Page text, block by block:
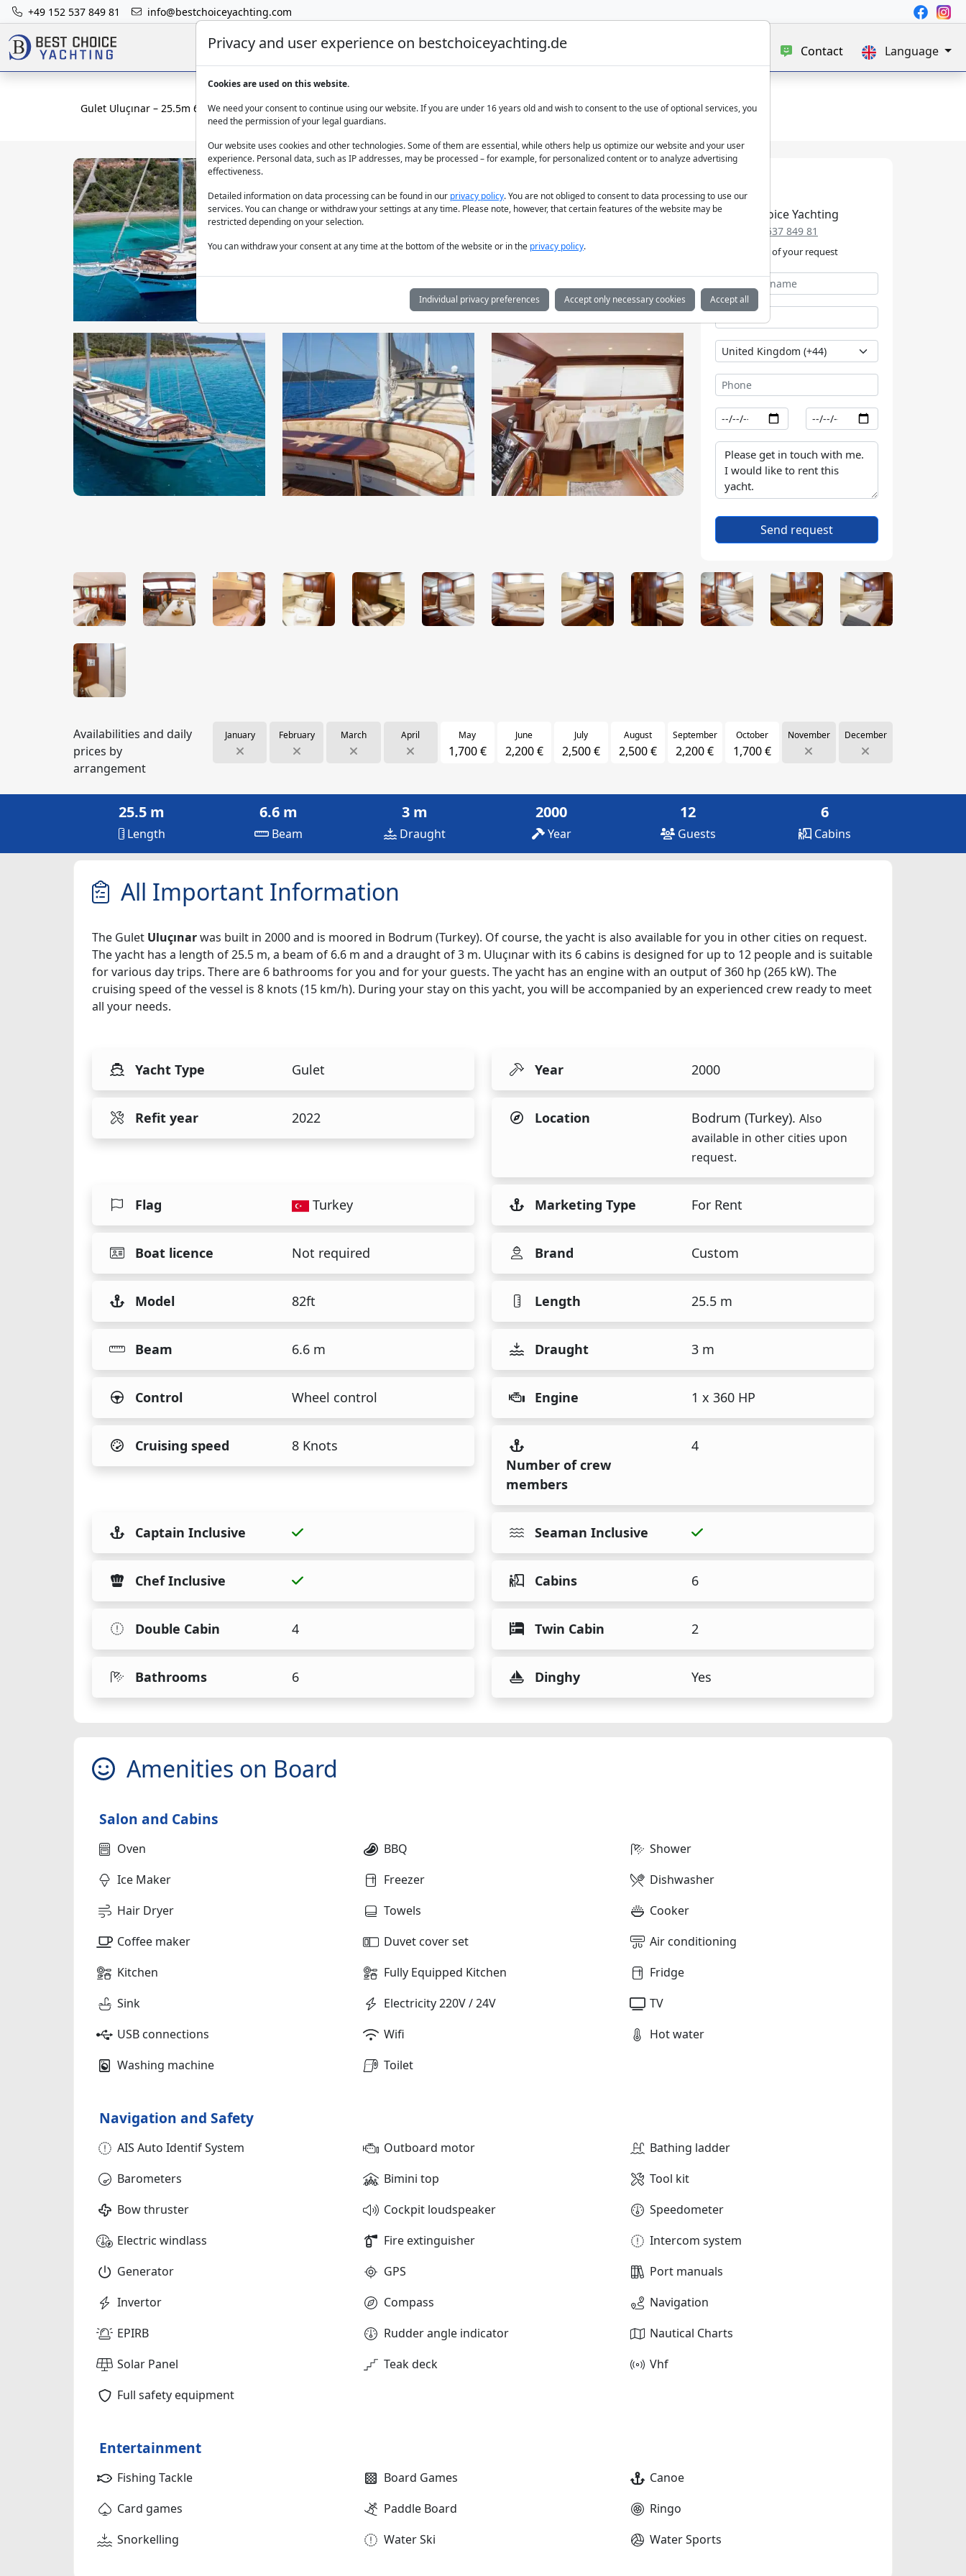
+49 152 537 849 81 info@bestchoiceyachting.com
Luxury Yacht Charter Yacht Charter Contact Language
Gulet Uluçınar – 25.5m 6 Cabin Charter from Bodrum
Best Choice Yachting
+49 152 537 849 81
We take care of your request
Send request
Availabilities and daily
prices by
arrangement
January February March April May
1,700 €
June
2,200 €
July
2,500 €
August
2,500 €
September
2,200 €
October
1,700 €
November December
25.5 m
Length
6.6 m
Beam
3 m
Draught
2000
Year
12
Guests
6
Cabins
All Important Information
The Gulet Uluçınarwas built in 2000 and is moored in Bodrum (Turkey). Of course, the yacht is also available for you in other cities on request.
The yacht has a length of 25.5 m, a beam of 6.6 m and a draught of 3 m. Uluçınar with its 6 cabins is designed for up to 12 people and is suitable
for various day trips. There are 6 bathrooms for you and for your guests. The yacht has an engine with an output of 360 hp (265 kW). The
cruising speed of the vessel is 8 knots (15 km/h). During your stay on this yacht, you will be accompanied by an experienced crew ready to meet
all your needs.
Yacht Type Gulet Year 2000
Refit year 2022 Location Bodrum (Turkey). Also
available in other cities upon
request.
Flag Turkey Marketing Type For Rent
Boat licence Not required Brand Custom
Model 82ft Length 25.5 m
Beam 6.6 m Draught 3 m
Control Wheel control Engine 1 x 360 HP
Cruising speed
8 Knots
Number of crew
members
4
Captain Inclusive Seaman Inclusive
Chef Inclusive Cabins 6
Double Cabin 4 Twin Cabin 2
Bathrooms 6 Dinghy Yes
Amenities on Board
Salon and Cabins
Oven BBQ
Shower
Ice Maker
Freezer
Dishwasher
Hair Dryer
Towels
Cooker
Coffee maker
Duvet cover set
Air conditioning
Kitchen
Fully Equipped Kitchen
Fridge
Sink
Electricity 220V / 24V
TV
USB connections
Wifi
Hot water
Washing machine
Toilet
Navigation and Safety
AIS Auto Identif System Outboard motor
Bathing ladder
Barometers
Bimini top
Tool kit
Bow thruster
Cockpit loudspeaker
Speedometer
Electric windlass
Fire extinguisher
Intercom system
Generator
GPS
Port manuals
Invertor
Compass
Navigation
EPIRB
Rudder angle indicator
Nautical Charts
Solar Panel
Teak deck
Vhf
Full safety equipment
Entertainment
Fishing Tackle Board Games
Canoe
Card games
Paddle Board
Ringo
Snorkelling
Water Ski Water Sports
Privacy and user experience on bestchoiceyachting.de
Cookies are used on this website.
We need your consent to continue using our website. If you are under 16 years old and wish to consent to the use of optional services, you
need the permission of your legal guardians.
Our website uses cookies and other technologies. Some of them are essential, while others help us optimize our website and your user
experience. Personal data, such as IP addresses, may be processed – for example, for personalized content or to analyze advertising
effectiveness.
Detailed information on data processing can be found in our privacy policy. You are not obliged to consent to data processing to use our
services. You can change or withdraw your settings at any time. Please note, however, that certain features of the website may be
restricted depending on your selection.
You can withdraw your consent at any time at the bottom of the website or in the privacy policy.
Individual privacy preferences Accept only necessary cookies Accept all